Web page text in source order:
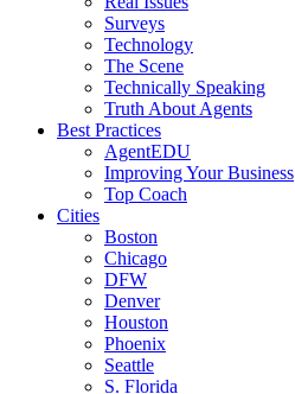
Surveys
Technology
The Scene
Technically Speaking
Truth About Agents
Best Practices
AgentEDU
Improving Your Business
Top Coach
Cities
Boston
Chicago
DFW
Denver
Houston
Phoenix
Seattle
S. Florida